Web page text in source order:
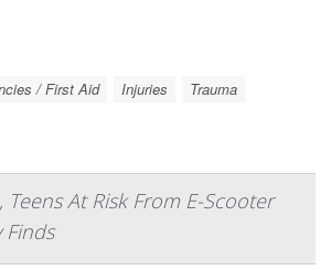
/ First Aid Injuries Trauma
At Risk From E-Scooter
Finds